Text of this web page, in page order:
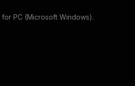
for PC (Microsoft Windows).